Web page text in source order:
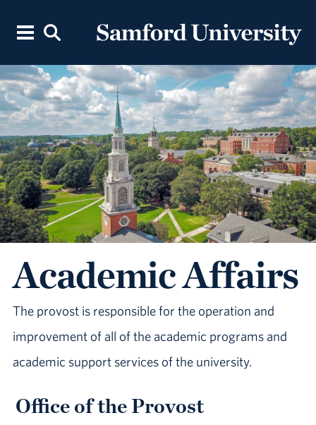
Academic Affairs
The provost is responsible for the operation and
improvement of all of the academic programs and
academic support services of the university.
Office of the Provost